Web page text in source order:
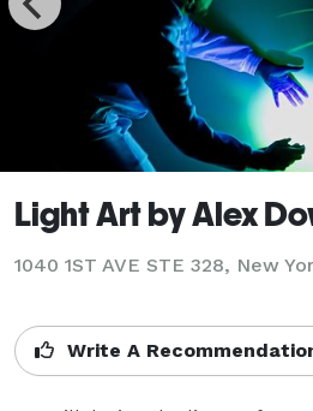
Light Art by Alex
1040 1ST AVE STE 328, New
Write A